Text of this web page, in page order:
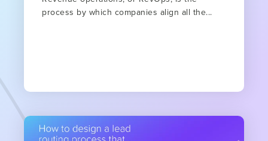
process by which companies align all the...